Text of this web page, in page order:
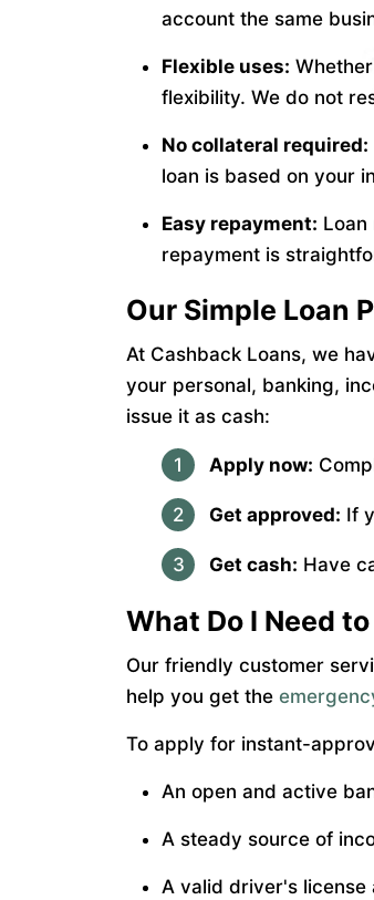
account the same
Flexible uses:
flexibility. We do not
No collateral required:
loan is based on your
Easy repayment:
repayment is
Our Simple Loan
At Cashback Loans, we
your personal, banking,
issue it as cash:
Apply now:
Get approved: If
Get cash: Have
What Do I Need
Our friendly customer
help you get the
To apply for instant-
An open and active
A steady source of
A valid driver's license